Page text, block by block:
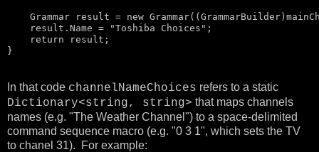
    Grammar result =
new
    result.Name =
"Toshiba Choices" ;
return result;
}
In that code channelNameChoices refers to a static
Dictionary<string, string> that maps channels
names (e.g. "The Weather Channel") to a space-delimited
command sequence macro (e.g. "0 3 1", which sets the TV
to chanel 31). For example: